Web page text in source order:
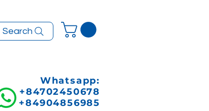
Search
Whatsapp:
+84702450678
+84904856985